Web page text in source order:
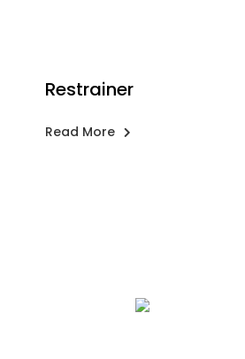
Restrainer
Read More